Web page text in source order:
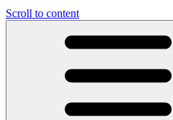
Scroll to content